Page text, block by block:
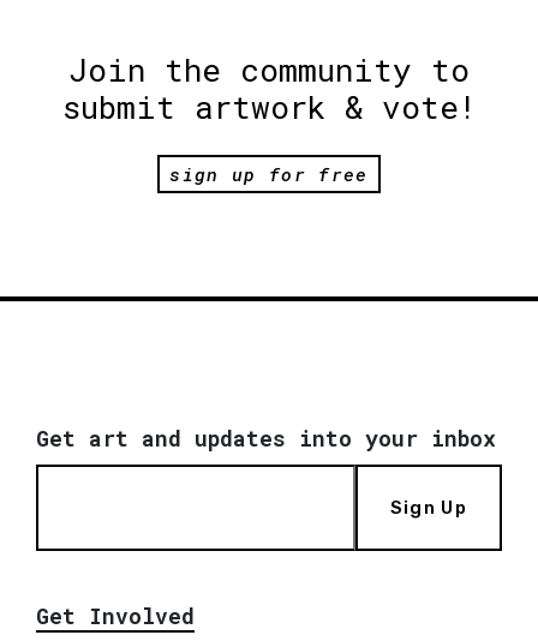
Join the community to
submit artwork & vote!
sign up for free
Get art and updates into your inbox
Sign Up
Get Involved